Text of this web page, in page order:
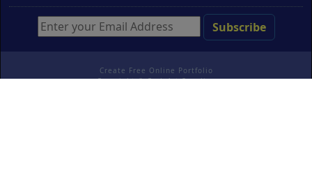
Create Free Online Portfolio
Copyright ©Cork Art Supplies